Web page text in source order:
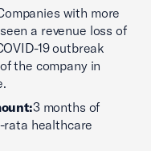
with more
a revenue loss of
19 outbreak
the company in
3 months of
rata healthcare